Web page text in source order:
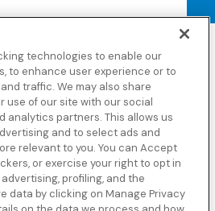
in California and BCBS Global
in New York), an independent licensee
Association. Blue Cross Blue
Brand owned by the Blue Cross and
information about the underwriting
products and other third-party
technologies to enable our
to enhance user experience or to
traffic. We may also share
use of our site with our social
analytics partners. This allows us
and to select ads and
relevant to you. You can Accept
or exercise your right to opt in
profiling, and the
data by clicking on Manage Privacy